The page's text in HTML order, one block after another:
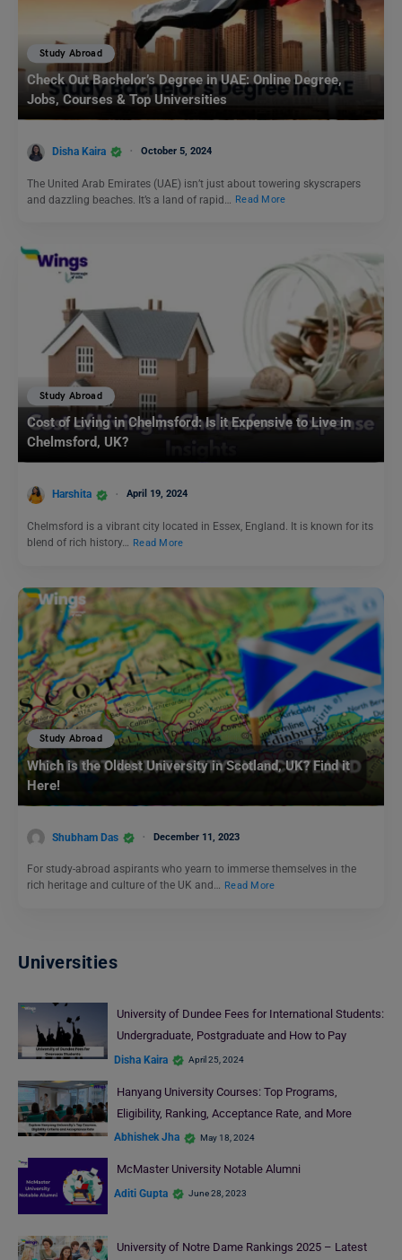
Study Abroad
Check Out Bachelor’s Degree in UAE: Online Degree,
Jobs, Courses & Top Universities
Disha Kaira October 5, 2024
The United Arab Emirates (UAE) isn’t just about towering skyscrapers
and dazzling beaches. It’s a land of rapid…
Read More
Study Abroad
Cost of Living in Chelmsford: Is it Expensive to Live in
Chelmsford, UK?
Harshita April 19, 2024
Chelmsford is a vibrant city located in Essex, England. It is known for its
blend of rich history… Read More
Study Abroad
Which is the Oldest University in Scotland, UK? Find it
Here!
Shubham Das December 11, 2023
For study-abroad aspirants who yearn to immerse themselves in the
rich heritage and culture of the UK and… Read More
Universities
University of Dundee Fees for International Students:
Undergraduate, Postgraduate and How to Pay
Disha Kaira April 25, 2024
Hanyang University Courses: Top Programs,
Eligibility, Ranking, Acceptance Rate, and More
Abhishek Jha May 18, 2024
McMaster University Notable Alumni
Aditi Gupta June 28, 2023
University of Notre Dame Rankings 2025 – Latest